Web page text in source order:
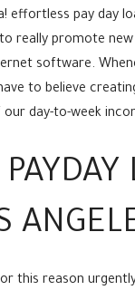
effortless pay day
really promote
software.
to believe
day-to-week
this reason